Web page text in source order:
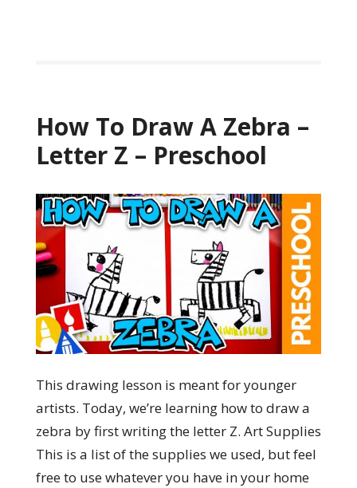
How To Draw A Zebra –
Letter Z – Preschool
This drawing lesson is meant for younger
artists. Today, we’re learning how to draw a
zebra by first writing the letter Z. Art Supplies
This is a list of the supplies we used, but feel
free to use whatever you have in your home